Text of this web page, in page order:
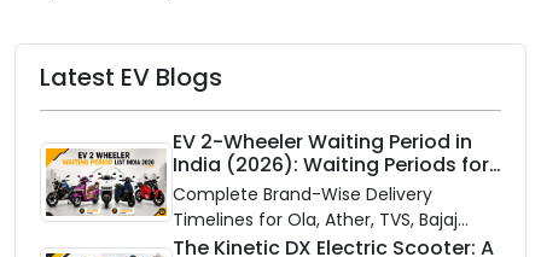
Latest EV Blogs
EV 2-Wheeler Waiting Period in
India (2026): Waiting Periods for
10 Top Electric Scooters & Bikes
Complete Brand-Wise Delivery
Timelines for Ola, Ather, TVS, Bajaj
Chetak, and More
The Kinetic DX Electric Scooter: A